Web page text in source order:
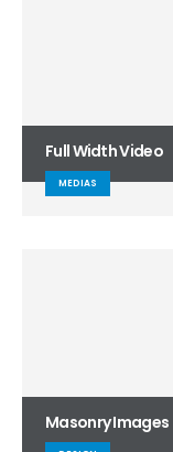
Full Width Video
MEDIAS
Masonry Images